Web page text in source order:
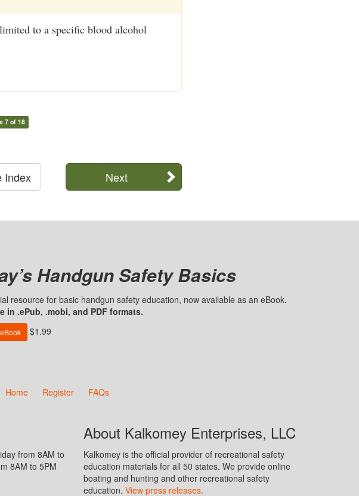
to a specific blood alcohol
7 of 18
Next
Index
Handgun Safety Basics
resource for basic handgun safety education, now available as an eBook.
in .ePub, .mobi, and PDF formats.
$1.99
Home Register FAQs
from 8AM to
8AM to 5PM
About Kalkomey Enterprises, LLC
Kalkomey is the official provider of recreational safety
education materials for all 50 states. We provide online
boating and hunting and other recreational safety
education. View press releases.